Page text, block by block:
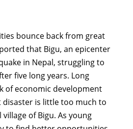
bounce back from great
that Bigu, an epicenter
in Nepal, struggling to
five long years. Long
of economic development
disaster is little too much to
of Bigu. As young